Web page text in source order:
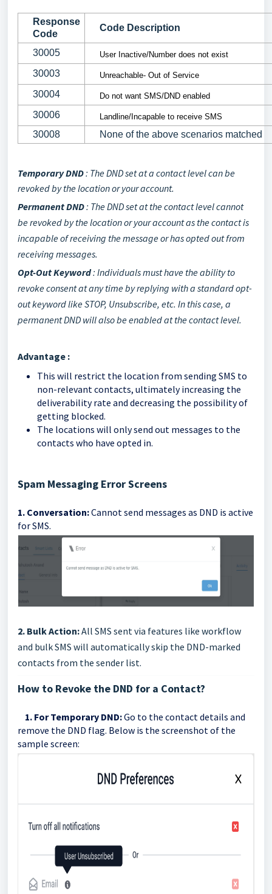
Response
Code
Code Description
30005 User Inactive/Number does not exist
30003 Unreachable- Out of Service
30004 Do not want SMS/DND enabled
30006 Landline/Incapable to receive SMS
30008 None of the above scenarios matched
Temporary DND: The DND set at a contact level can be
revoked by the location or your account.
Permanent DND: The DND set at the contact level cannot
be revoked by the location or your account as the contact is
incapable of receiving the message or has opted out from
receiving messages.
Opt-Out Keyword: Individuals must have the ability to
revoke consent at any time by replying with a standard opt-
out keyword like STOP, Unsubscribe, etc. In this case, a
permanent DND will also be enabled at the contact level.
Advantage :
This will restrict the location from sending SMS to
non-relevant contacts, ultimately increasing the
deliverability rate and decreasing the possibility of
getting blocked.
The locations will only send out messages to the
contacts who have opted in.
Spam Messaging Error Screens
1. Conversation:Cannot send messages as DND is active
for SMS.
2. Bulk Action:All SMS sent via features like workflow
and bulk SMS will automatically skip the DND-marked
contacts from the sender list.
How to Revoke the DND for a Contact?
1. For Temporary DND:Go to the contact details and
remove the DND flag. Below is the screenshot of the
sample screen: